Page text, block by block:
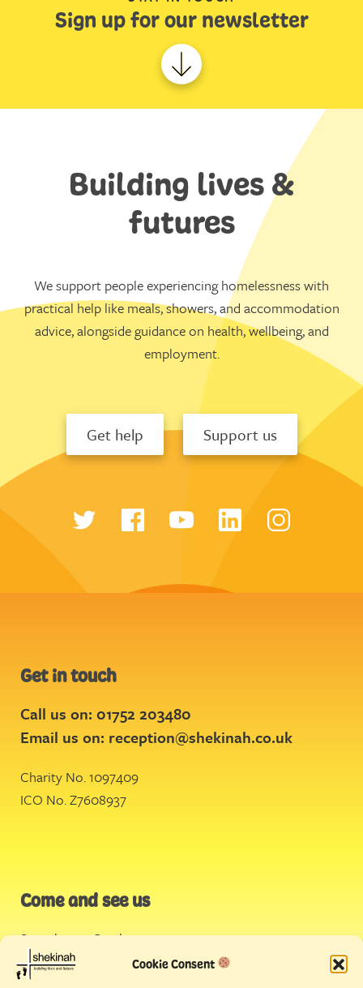
Cookie Consent
Sign up for our newsletter
Building lives &
futures
We support people experiencing homelessness with
practical help like meals, showers, and accommodation
advice, alongside guidance on health, wellbeing, and
employment.
Get help Support us
Get in touch
Call us on: 01752 203480
Email us on: reception@shekinah.co.uk
Charity No. 1097409
ICO No. Z7608937
Come and see us
Stonehouse Creek,
Plymouth